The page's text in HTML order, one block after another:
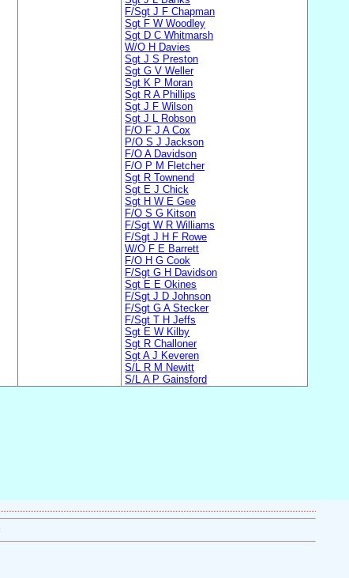
F/Sgt J F Chapman
Sgt F W Woodley
Sgt D C Whitmarsh
W/O H Davies
Sgt J S Preston
Sgt G V Weller
Sgt K P Moran
Sgt R A Phillips
Sgt J F Wilson
Sgt J L Robson
F/O F J A Cox
P/O S J Jackson
F/O A Davidson
F/O P M Fletcher
Sgt R Townend
Sgt E J Chick
Sgt H W E Gee
F/O S G Kitson
F/Sgt W R Williams
F/Sgt J H F Rowe
W/O F E Barrett
F/O H G Cook
F/Sgt G H Davidson
Sgt E E Okines
F/Sgt J D Johnson
F/Sgt G A Stecker
F/Sgt T H Jeffs
Sgt E W Kilby
Sgt R Challoner
Sgt A J Keveren
S/L R M Newitt
S/L A P Gainsford